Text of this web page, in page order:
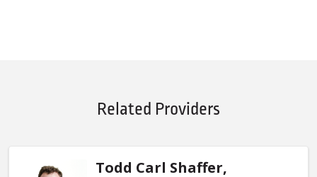
Related Providers
Todd Carl Shaffer,